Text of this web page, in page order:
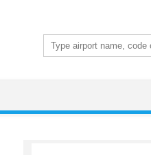
Search
for: